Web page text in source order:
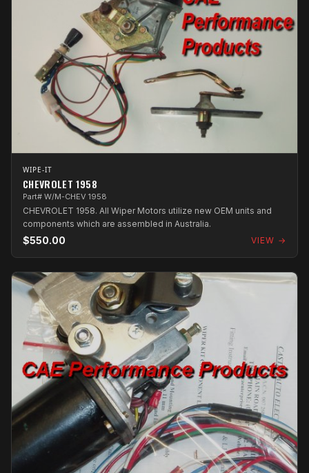
WIPE-IT
CHEVROLET 1958
Part# W/M-CHEV 1958
CHEVROLET 1958. All Wiper Motors utilize new OEM units and
components which are assembled in Australia.
$550.00 VIEW →